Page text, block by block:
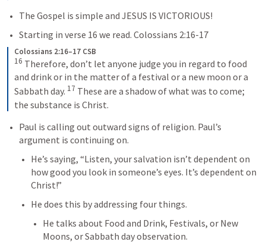
The Gospel is simple and JESUS IS VICTORIOUS!
Starting in verse 16 we read. Colossians 2:16-17
Colossians 2:16–17 CSB
16 Therefore, don’t let anyone judge you in regard to food
and drink or in the matter of a festival or a new moon or a
Sabbath day. 17 These are a shadow of what was to come;
the substance is Christ.
Paul is calling out outward signs of religion. Paul’s
argument is continuing on.
He’s saying, “Listen, your salvation isn’t dependent on
how good you look in someone’s eyes. It’s dependent on
Christ!”
He does this by addressing four things.
He talks about Food and Drink, Festivals, or New
Moons, or Sabbath day observation.